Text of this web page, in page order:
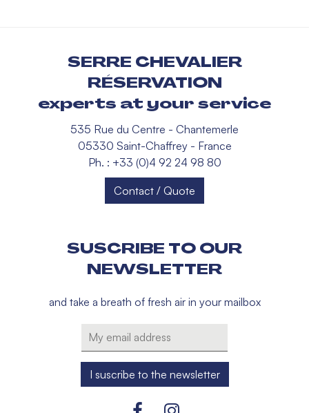
SERRE CHEVALIER
RÉSERVATION
experts at your service
535 Rue du Centre - Chantemerle
05330 Saint-Chaffrey - France
Ph. : +33 (0)4 92 24 98 80
Contact / Quote
SUSCRIBE TO OUR
NEWSLETTER
and take a breath of fresh air in your mailbox